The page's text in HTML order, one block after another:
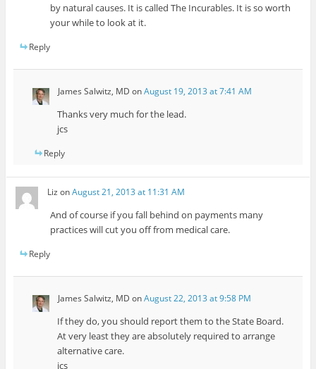
by natural causes. It is called The Incurables. It is so worth
your while to look at it.
Reply
James Salwitz, MD onAugust 19, 2013 at 7:41 AM
Thanks very much for the lead.
jcs
Reply
Liz onAugust 21, 2013 at 11:31 AM
And of course if you fall behind on payments many
practices will cut you off from medical care.
Reply
James Salwitz, MD onAugust 22, 2013 at 9:58 PM
If they do, you should report them to the State Board.
At very least they are absolutely required to arrange
alternative care.
jcs